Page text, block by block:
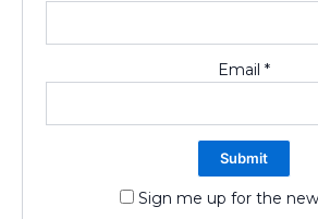
Email *
Sign me up for the